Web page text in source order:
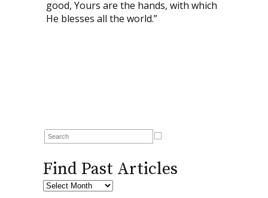
good, Yours are the hands, with which
He blesses all the world.”
Find Past Articles